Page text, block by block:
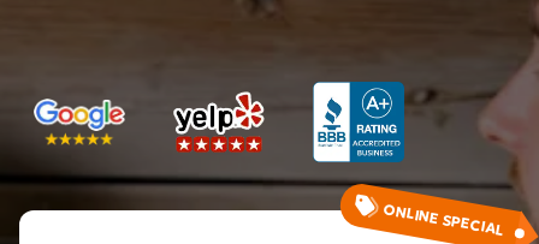
ONLINE SPECIAL